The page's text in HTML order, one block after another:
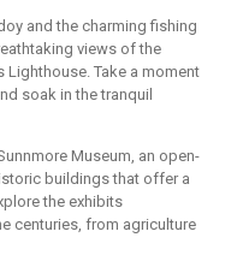
and the charming fishing
views of the
Take a moment
soak in the tranquil
Museum, an open-
buildings that offer a
the exhibits
centuries, from agriculture